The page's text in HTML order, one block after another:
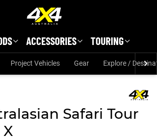
ACCESSORIES TOURING
Project Vehicles Gear Explore /
Safari Tour